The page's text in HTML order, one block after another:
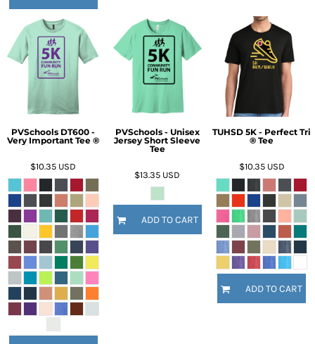
PVSchools DT600 -
Very Important Tee ®
$10.35 USD
PVSchools - Unisex
Jersey Short Sleeve
Tee
$13.35 USD
ADD TO CART
TUHSD 5K - Perfect Tri
® Tee
$10.35 USD
ADD TO CART